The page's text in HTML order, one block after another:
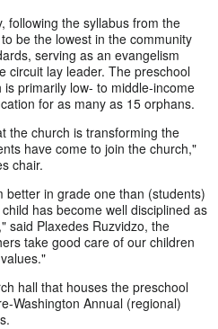
following the syllabus from the
be the lowest in the community
serving as an evangelism
circuit lay leader. The preschool
primarily low- to middle-income
for as many as 15 orphans.
the church is transforming the
have come to join the church,"
chair.
better in grade one than (students)
has become well disciplined as
said Plaxedes Ruzvidzo, the
take good care of our children
hall that houses the preschool
Washington Annual (regional)